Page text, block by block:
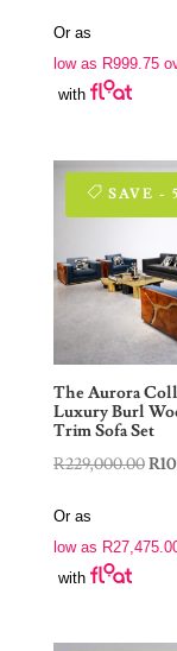
Or as
low as R999.75
with
SAVE -
The Aurora
Luxury Burl
Trim Sofa Set
R229,000.00R
Or as
low as R
with